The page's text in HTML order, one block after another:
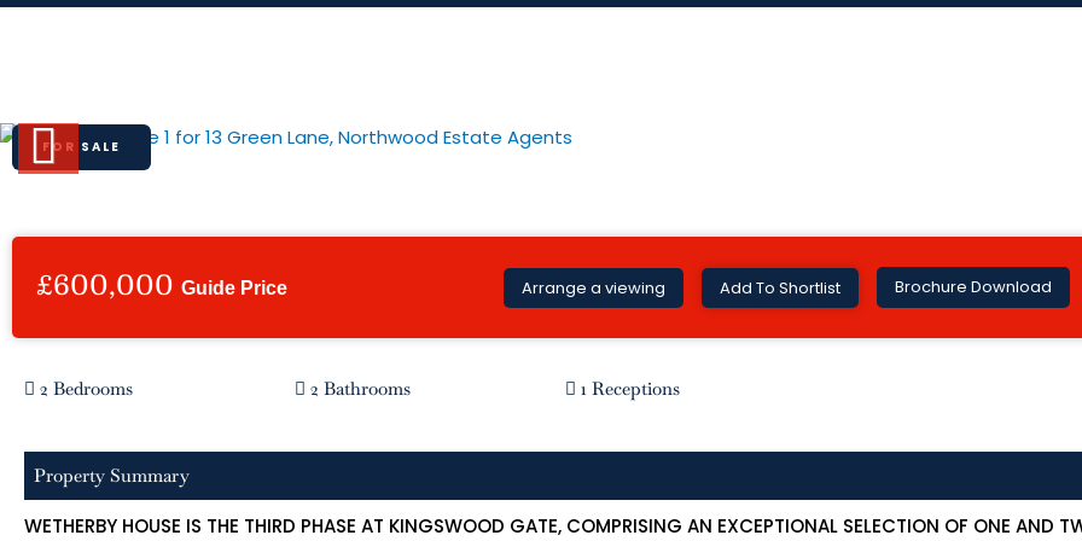
Skip
Previous
FOR SALE
£600,000 Guide Price Arrange a viewing Add To Shortlist Brochure Download
2 Bedrooms 2 Bathrooms 1 Receptions
Property Summary
WETHERBY HOUSE IS THE THIRD PHASE AT KINGSWOOD GATE, COMPRISING AN EXCEPTIONAL SELECTION OF ONE AND